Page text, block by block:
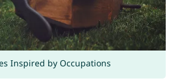
Inspired by Occupations